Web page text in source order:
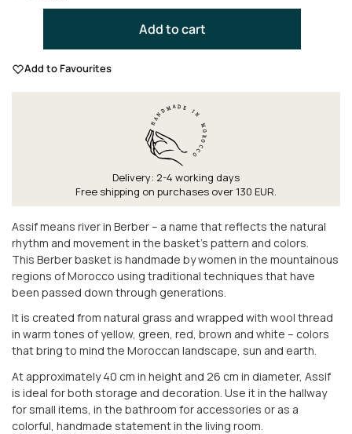
Add to cart
Add to Favourites
Delivery: 2-4 working days
Free shipping on purchases over 130 EUR.
Assif means river in Berber – a name that reflects the natural
rhythm and movement in the basket's pattern and colors.
This Berber basket is handmade by women in the mountainous
regions of Morocco using traditional techniques that have
been passed down through generations.
It is created from natural grass and wrapped with wool thread
in warm tones of yellow, green, red, brown and white – colors
that bring to mind the Moroccan landscape, sun and earth.
At approximately 40 cm in height and 26 cm in diameter, Assif
is ideal for both storage and decoration. Use it in the hallway
for small items, in the bathroom for accessories or as a
colorful, handmade statement in the living room.